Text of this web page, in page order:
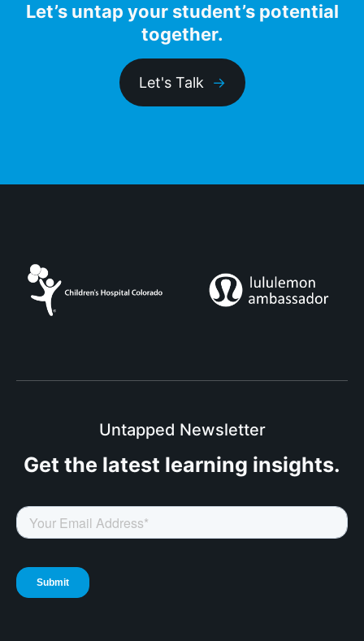
Let’s untap your student’s potential
together.
Let's Talk
Untapped Newsletter
Get the latest learning insights.